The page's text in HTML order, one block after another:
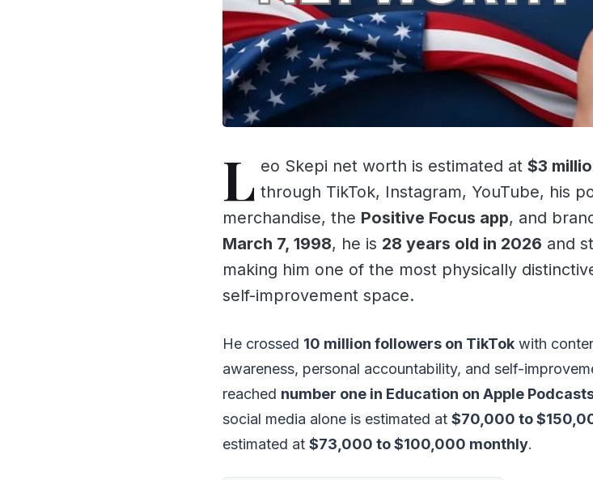
L eo Skepi net worth is estimated at$3
through TikTok, Instagram, YouTube, his
merchandise, the Positive Focus app, and
March 7, 1998, he is 28 years old in 2026 and
making him one of the most physically
self-improvement space.
He crossed 10 million followers on TikTok with
awareness, personal accountability, and self-
reached number one in Education on Apple
social media alone is estimated at $70,000 to
estimated at $73,000 to $100,000 monthly.